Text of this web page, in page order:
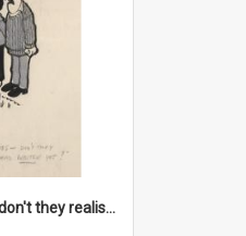
'Damfool bulbs - don't they realise we haven't had winter yet?'